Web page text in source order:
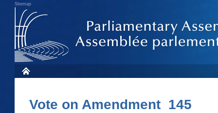
Sitemap
Vote on Amendment 145